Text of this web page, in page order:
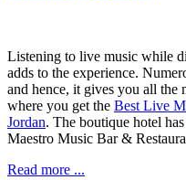
Listening to live music while
adds to the experience.
and hence, it gives you all the
where you get the Best Live
Jordan. The boutique hotel
Maestro Music Bar &
Read more ...